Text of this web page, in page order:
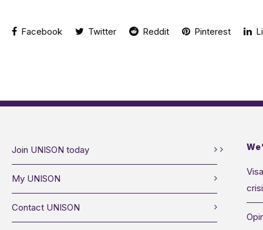
Facebook Twitter Reddit Pinterest
Join UNISON today
My UNISON
Contact UNISON